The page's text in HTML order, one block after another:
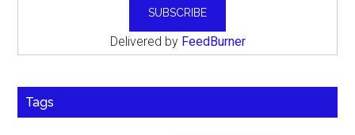
Delivered by FeedBurner
Tags